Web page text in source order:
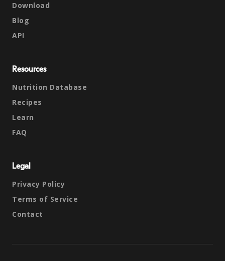
Download
Blog
API
Resources
Nutrition Database
Recipes
Learn
FAQ
Legal
Privacy Policy
Terms of Service
Contact